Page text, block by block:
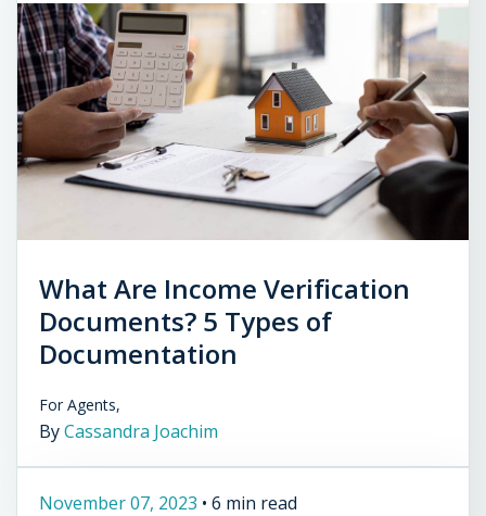
What Are Income Verification
Documents? 5 Types of
Documentation
For Agents,
ByCassandra Joachim
November 07, 2023 • 6 min read